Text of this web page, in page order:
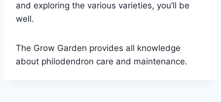
and exploring the various varieties, you’ll be
well.
The Grow Garden provides all knowledge
about philodendron care and maintenance.